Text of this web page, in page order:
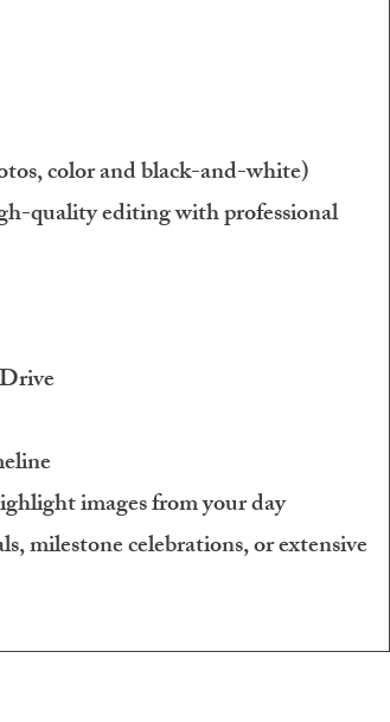
color and black-and-white)
quality editing with professional
images from your day
milestone celebrations, or extensive